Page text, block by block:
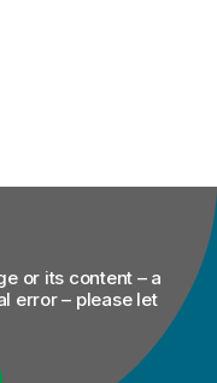
or its content – a
error – please let